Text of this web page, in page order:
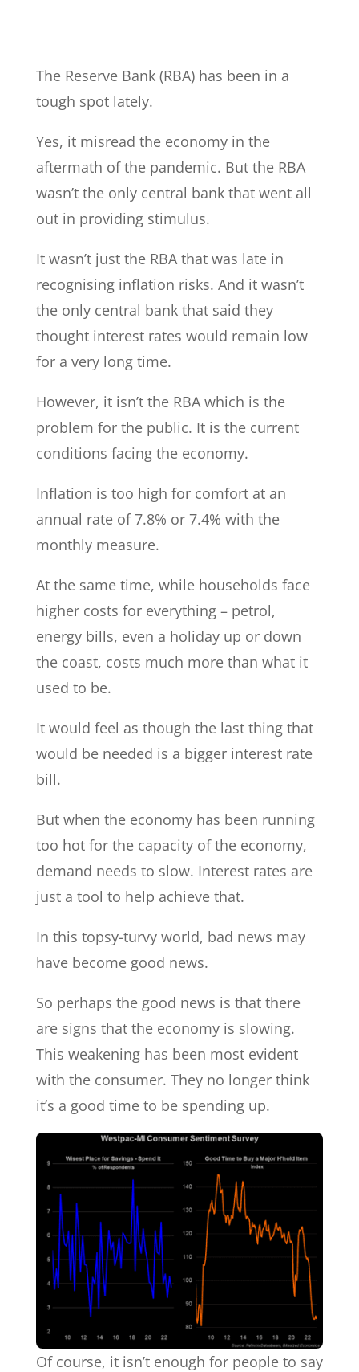
The Reserve Bank (RBA) has been in a
tough spot lately.
Yes, it misread the economy in the
aftermath of the pandemic. But the RBA
wasn’t the only central bank that went all
out in providing stimulus.
It wasn’t just the RBA that was late in
recognising inflation risks. And it wasn’t
the only central bank that said they
thought interest rates would remain low
for a very long time.
However, it isn’t the RBA which is the
problem for the public. It is the current
conditions facing the economy.
Inflation is too high for comfort at an
annual rate of 7.8% or 7.4% with the
monthly measure.
At the same time, while households face
higher costs for everything – petrol,
energy bills, even a holiday up or down
the coast, costs much more than what it
used to be.
It would feel as though the last thing that
would be needed is a bigger interest rate
bill.
But when the economy has been running
too hot for the capacity of the economy,
demand needs to slow. Interest rates are
just a tool to help achieve that.
In this topsy-turvy world, bad news may
have become good news.
So perhaps the good news is that there
are signs that the economy is slowing.
This weakening has been most evident
with the consumer. They no longer think
it’s a good time to be spending up.
Of course, it isn’t enough for people to say